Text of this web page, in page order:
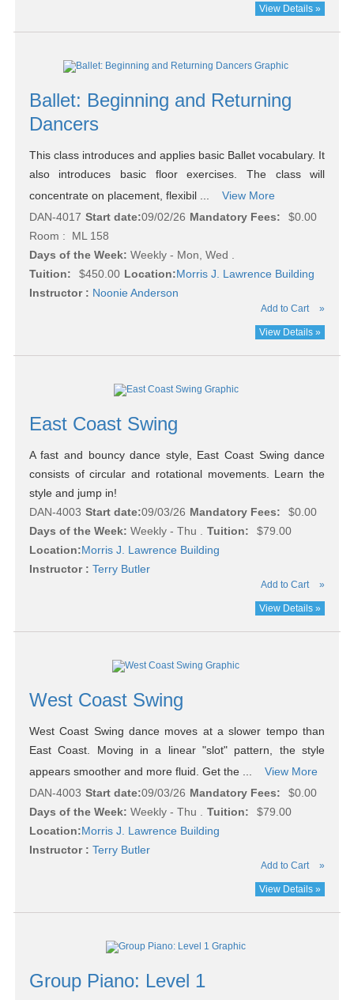
View Details »
Ballet: Beginning and Returning
Dancers
This class introduces and applies basic Ballet vocabulary. It
also introduces basic floor exercises. The class will
concentrate on placement, flexibil ...
View More
DAN-4017 Start date:09/02/26 Mandatory Fees:
$0.00
Room : ML 158
Days of the Week: Weekly - Mon, Wed .
Tuition:
$450.00 Location:Morris J. Lawrence Building
Instructor : Noonie Anderson
Add to Cart »
View Details »
East Coast Swing
A fast and bouncy dance style, East Coast Swing dance
consists of circular and rotational movements. Learn the
style and jump in!
DAN-4003 Start date:09/03/26 Mandatory Fees:
$0.00
Days of the Week: Weekly - Thu . Tuition:
$79.00
Location:Morris J. Lawrence Building
Instructor : Terry Butler
Add to Cart »
View Details »
West Coast Swing
West Coast Swing dance moves at a slower tempo than
East Coast. Moving in a linear "slot" pattern, the style
appears smoother and more fluid. Get the ...
View More
DAN-4003 Start date:09/03/26 Mandatory Fees:
$0.00
Days of the Week: Weekly - Thu . Tuition:
$79.00
Location:Morris J. Lawrence Building
Instructor : Terry Butler
Add to Cart »
View Details »
Group Piano: Level 1